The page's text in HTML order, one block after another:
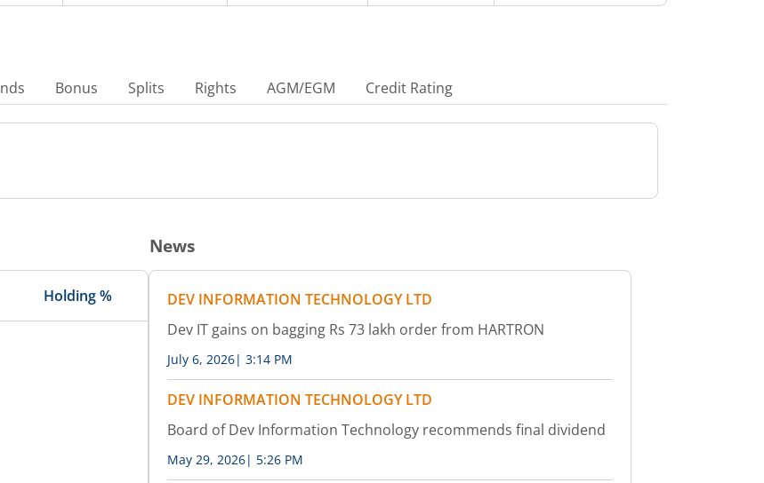
Bonus Splits Rights AGM/EGM Credit Rating
Holding %
News
DEV INFORMATION TECHNOLOGY LTD
Dev IT gains on bagging Rs 73 lakh order from HARTRON
July 6, 2026| 3:14 PM
DEV INFORMATION TECHNOLOGY LTD
Board of Dev Information Technology recommends final dividend
May 29, 2026| 5:26 PM